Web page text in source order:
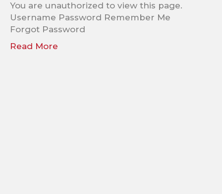
You are unauthorized to view this page.
Username Password Remember Me
Forgot Password
Read More